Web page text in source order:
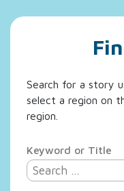
Search for a story
select a region on
region.
Keyword or Title